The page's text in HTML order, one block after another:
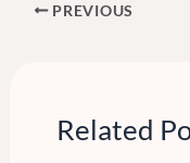
PREVIOUS
Related